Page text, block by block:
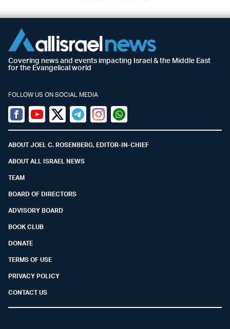
Covering news and events impacting Israel & the Middle East
for the Evangelical world
FOLLOW US ON SOCIAL MEDIA
Facebook
YoutubeTwitter (X)
TelegramInstagramWhatsapp
ABOUT JOEL C. ROSENBERG, EDITOR-IN-CHIEF
ABOUT ALL ISRAEL NEWS
TEAM
BOARD OF DIRECTORS
ADVISORY BOARD
BOOK CLUB
DONATE
TERMS OF USE
PRIVACY POLICY
CONTACT US